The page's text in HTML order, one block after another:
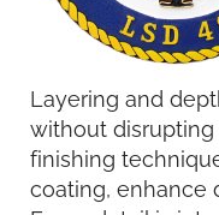
Layering and
without
finishing
coating, enhance